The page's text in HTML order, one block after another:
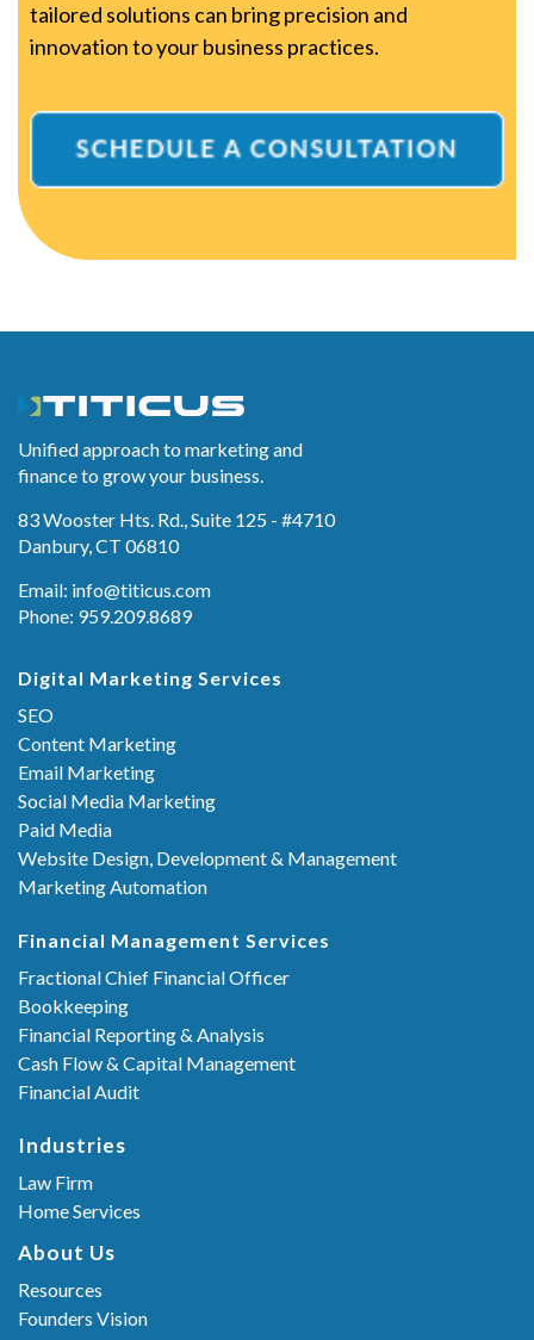
tailored solutions can bring precision and
innovation to your business practices.
Unified approach to marketing and
finance to grow your business.
83 Wooster Hts. Rd., Suite 125 - #4710
Danbury, CT 06810
Email: info@titicus.com
Phone: 959.209.8689
Digital Marketing Services
SEO
Content Marketing
Email Marketing
Social Media Marketing
Paid Media
Website Design, Development & Management
Marketing Automation
Financial Management Services
Fractional Chief Financial Officer
Bookkeeping
Financial Reporting & Analysis
Cash Flow & Capital Management
Financial Audit
Industries
Law Firm
Home Services
About Us
Resources
Founders Vision